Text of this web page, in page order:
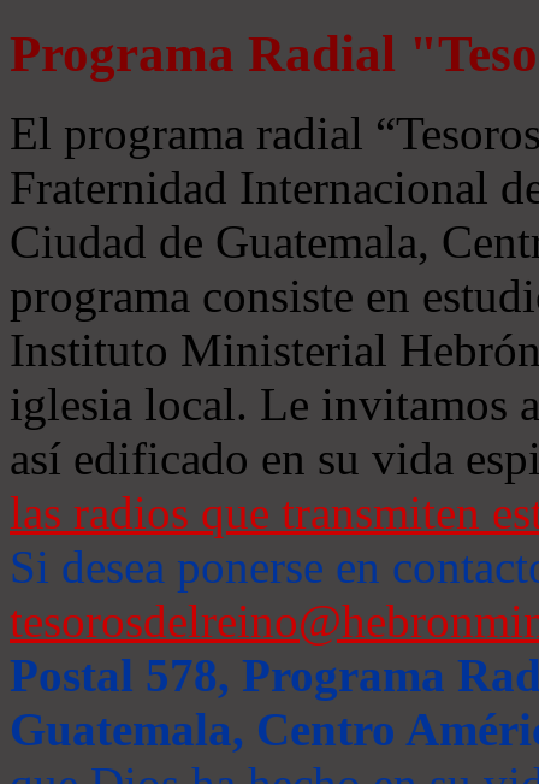
Programa Radial
El programa radial
Fraternidad Internacional
Ciudad de Guatemala,
programa consiste en
Instituto Ministerial
iglesia local. Le invitamos
así edificado en su vida
las radios que transmiten
Si desea ponerse en
Postal 578, Programa
Guatemala, Centro